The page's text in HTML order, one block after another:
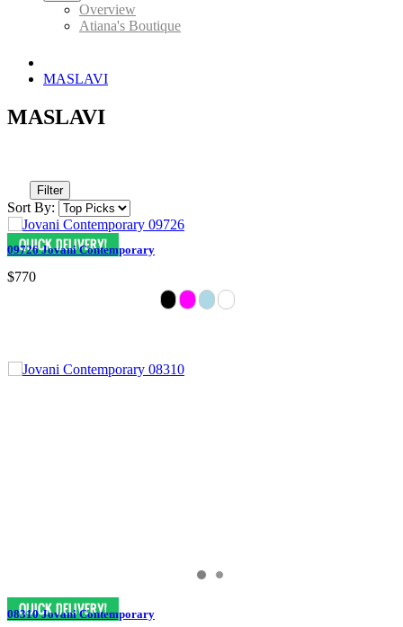
Overview
Atiana's Boutique
MASLAVI
MASLAVI
Filter
Sort By:
09726 Jovani Contemporary
$770
08310 Jovani Contemporary